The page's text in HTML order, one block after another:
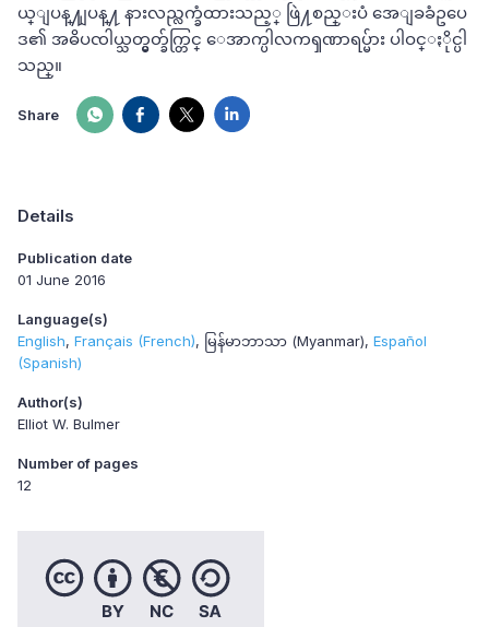
ယ္ျပန္႔ျပန္႔ နားလည္လက္ခံထားသည့္ ဖြဲ႔စည္းပံ အေျခခံဥပေ
ဒ၏ အဓိပၸါယ္သတ္မွတ္ခ်က္တြင္ ေအာက္ပါလကၡဏာရပ္မ်ား ပါဝင္ႏိုင္ပါ
သည္။
Share
Details
Publication date
01 June 2016
Language(s)
English Français (French) မြန်မာဘာသာ (Myanmar) Español
(Spanish)
Author(s)
Elliot W. Bulmer
Number of pages
12